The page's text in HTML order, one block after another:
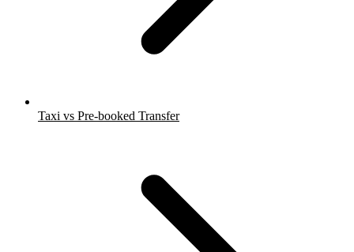
Taxi vs Pre-booked Transfer